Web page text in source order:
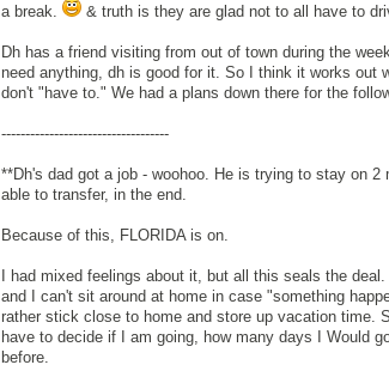
a break.
& truth is they are glad not to all have to
Dh has a friend visiting from out of town during the
need anything, dh is good for it. So I think it works out
don't "have to." We had a plans down there for the
-----------------------------------
**Dh's dad got a job - woohoo. He is trying to stay on
able to transfer, in the end.
Because of this, FLORIDA is on.
I had mixed feelings about it, but all this seals the
and I can't sit around at home in case "something
rather stick close to home and store up vacation time.
have to decide if I am going, how many days I Would
before.